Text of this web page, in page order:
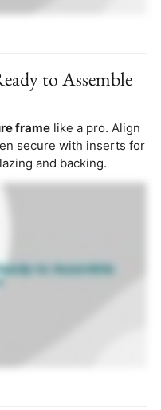
to Assemble
frame like a pro. Align
secure with inserts for
and backing.